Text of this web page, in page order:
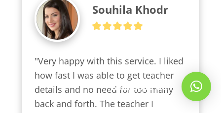
Souhila Khodr
"Very happy with this service. I liked
how fast I was able to get teacher
details and no need for too many
back and forth. The teacher I
Whatsapp Us!